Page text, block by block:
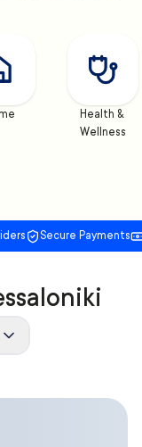
Health &
Wellness
Secure Payments